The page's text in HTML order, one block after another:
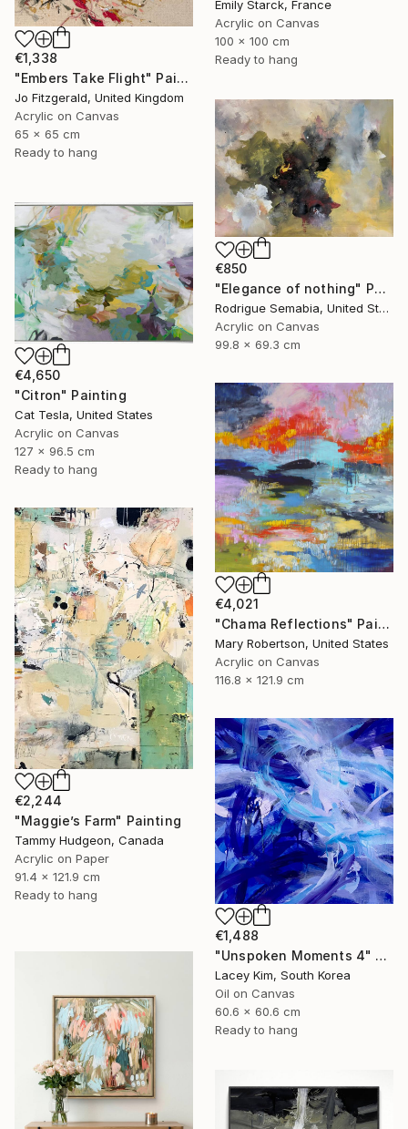
Emily Starck, France
Acrylic on Canvas
100 x 100 cm
Ready to hang
€1,338
"Embers Take Flight" Painting
Jo Fitzgerald, United Kingdom
Acrylic on Canvas
65 x 65 cm
Ready to hang
€850
"Elegance of nothing" Painting
Rodrigue Semabia, United States
Acrylic on Canvas
99.8 x 69.3 cm
€4,650
"Citron" Painting
Cat Tesla, United States
Acrylic on Canvas
127 x 96.5 cm
Ready to hang
€4,021
"Chama Reflections" Painting
Mary Robertson, United States
Acrylic on Canvas
116.8 x 121.9 cm
€2,244
"Maggie’s Farm" Painting
Tammy Hudgeon, Canada
Acrylic on Paper
91.4 x 121.9 cm
Ready to hang
€1,488
"Unspoken Moments 4" Painting
Lacey Kim, South Korea
Oil on Canvas
60.6 x 60.6 cm
Ready to hang